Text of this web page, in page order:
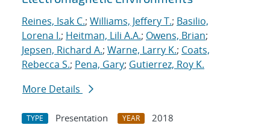
Reines, Isak C.; Williams, Jeffery T.; Basilio,
Lorena I.; Heitman, Lili A.A.; Owens, Brian;
Jepsen, Richard A.; Warne, Larry K.; Coats,
Rebecca S.; Pena, Gary; Gutierrez, Roy K.
More Details
TYPE Presentation YEAR
2018